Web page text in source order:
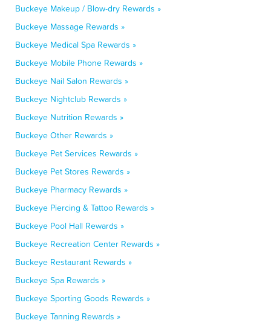
Buckeye Makeup / Blow-dry Rewards »
Buckeye Massage Rewards »
Buckeye Medical Spa Rewards »
Buckeye Mobile Phone Rewards »
Buckeye Nail Salon Rewards »
Buckeye Nightclub Rewards »
Buckeye Nutrition Rewards »
Buckeye Other Rewards »
Buckeye Pet Services Rewards »
Buckeye Pet Stores Rewards »
Buckeye Pharmacy Rewards »
Buckeye Piercing & Tattoo Rewards »
Buckeye Pool Hall Rewards »
Buckeye Recreation Center Rewards »
Buckeye Restaurant Rewards »
Buckeye Spa Rewards »
Buckeye Sporting Goods Rewards »
Buckeye Tanning Rewards »